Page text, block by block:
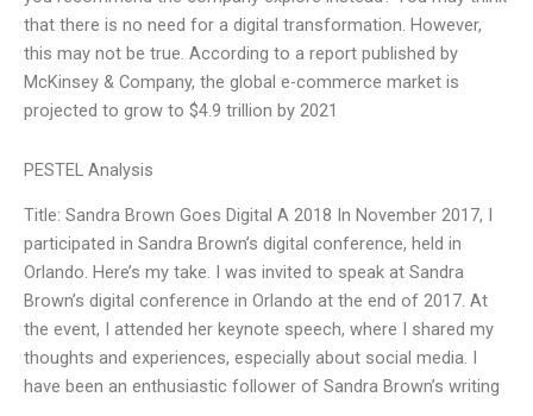
that there is no need for a digital transformation. However,
this may not be true. According to a report published by
McKinsey & Company, the global e-commerce market is
projected to grow to $4.9 trillion by 2021
PESTEL Analysis
Title: Sandra Brown Goes Digital A 2018 In November 2017, I
participated in Sandra Brown’s digital conference, held in
Orlando. Here’s my take. I was invited to speak at Sandra
Brown’s digital conference in Orlando at the end of 2017. At
the event, I attended her keynote speech, where I shared my
thoughts and experiences, especially about social media. I
have been an enthusiastic follower of Sandra Brown’s writing